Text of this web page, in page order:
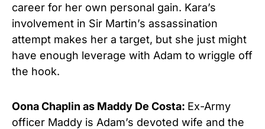
career for her own personal gain. Kara’s
involvement in Sir Martin’s assassination
attempt makes her a target, but she just might
have enough leverage with Adam to wriggle off
the hook.
Oona Chaplin as Maddy De Costa: Ex-Army
officer Maddy is Adam’s devoted wife and the